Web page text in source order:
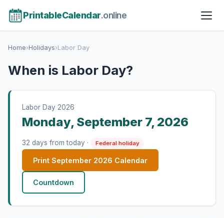
PrintableCalendar.online
Home›Holidays›Labor Day
When is Labor Day?
Labor Day 2026
Monday, September 7, 2026
32 days from today · Federal holiday
Print September 2026 Calendar
Countdown